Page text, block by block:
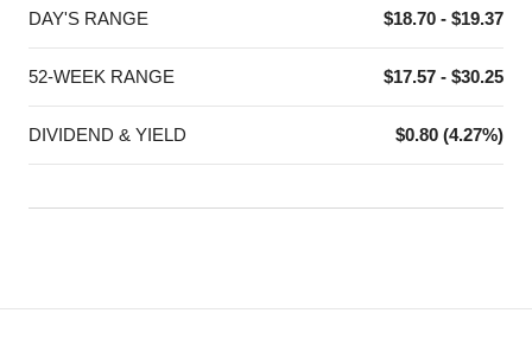
DAY'S RANGE $18.70 - $19.37
52-WEEK RANGE $17.57 - $30.25
DIVIDEND & YIELD $0.80 (4.27%)